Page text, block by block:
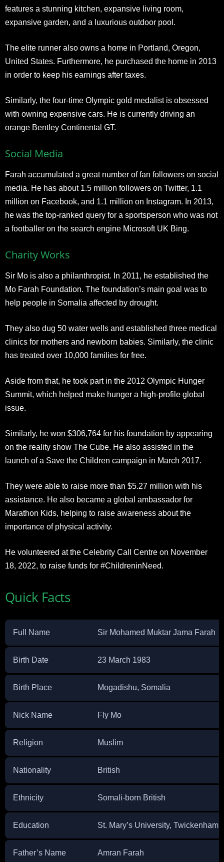
features a stunning kitchen, expansive living room,
expansive garden, and a luxurious outdoor pool.
The elite runner also owns a home in Portland, Oregon,
United States. Furthermore, he purchased the home in 2013
in order to keep his earnings after taxes.
Similarly, the four-time Olympic gold medalist is obsessed
with owning expensive cars. He is currently driving an
orange Bentley Continental GT.
Social Media
Farah accumulated a great number of fan followers on social
media. He has about 1.5 million followers on Twitter, 1.1
million on Facebook, and 1.1 million on Instagram. In 2013,
he was the top-ranked query for a sportsperson who was not
a footballer on the search engine Microsoft UK Bing.
Charity Works
Sir Mo is also a philanthropist. In 2011, he established the
Mo Farah Foundation. The foundation’s main goal was to
help people in Somalia affected by drought.
They also dug 50 water wells and established three medical
clinics for mothers and newborn babies. Similarly, the clinic
has treated over 10,000 families for free.
Aside from that, he took part in the 2012 Olympic Hunger
Summit, which helped make hunger a high-profile global
issue.
Similarly, he won $306,764 for his foundation by appearing
on the reality show The Cube. He also assisted in the
launch of a Save the Children campaign in March 2017.
They were able to raise more than $5.27 million with his
assistance. He also became a global ambassador for
Marathon Kids, helping to raise awareness about the
importance of physical activity.
He volunteered at the Celebrity Call Centre on November
18, 2022, to raise funds for #ChildreninNeed.
Quick Facts
Full Name Sir Mohamed Muktar Jama Farah
Birth Date 23 March 1983
Birth Place Mogadishu, Somalia
Nick Name Fly Mo
Religion Muslim
Nationality British
Ethnicity Somali-born British
Education St. Mary’s University, Twickenham
Father’s Name Amran Farah